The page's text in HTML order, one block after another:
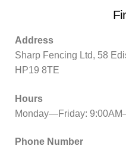
Address
Sharp Fencing Ltd, 58
HP19 8TE
Hours
Monday—Friday:
Phone Number